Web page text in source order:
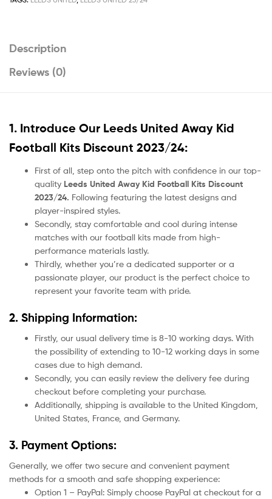
Description
Reviews (0)
1. Introduce Our Leeds United Away Kid
Football Kits Discount 2023/24:
First of all, step onto the pitch with confidence in our top-
quality Leeds United Away Kid Football Kits Discount
2023/24. Following featuring the latest designs and
player-inspired styles.
Secondly, stay comfortable and cool during intense
matches with our football kits made from high-
performance materials lastly.
Thirdly, whether you’re a dedicated supporter or a
passionate player, our product is the perfect choice to
represent your favorite team with pride.
2. Shipping Information:
Firstly, our usual delivery time is 8-10 working days. With
the possibility of extending to 10-12 working days in some
cases due to high demand.
Secondly, you can easily review the delivery fee during
checkout before completing your purchase.
Additionally, shipping is available to the United Kingdom,
United States, France, and Germany.
3. Payment Options:
Generally, we offer two secure and convenient payment
methods for a smooth and safe shopping experience:
Option 1 – PayPal: Simply choose PayPal at checkout for a